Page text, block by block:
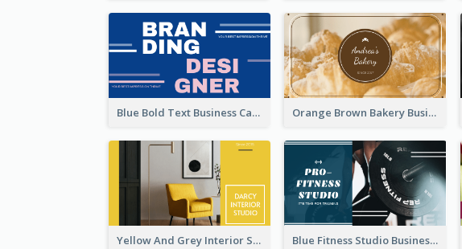
Blue Bold Text Business Cards Design Idea Orange Brown Bakery Business Card
Yellow And Grey Interior Studio Business Card Blue Fitness Studio Business Card